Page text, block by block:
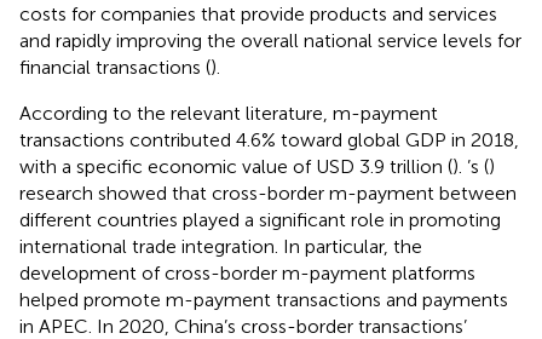
costs for companies that provide products and services
and rapidly improving the overall national service levels for
financial transactions ().
According to the relevant literature, m-payment
transactions contributed 4.6% toward global GDP in 2018,
with a specific economic value of USD 3.9 trillion (). ’s ()
research showed that cross-border m-payment between
different countries played a significant role in promoting
international trade integration. In particular, the
development of cross-border m-payment platforms
helped promote m-payment transactions and payments
in APEC. In 2020, China’s cross-border transactions’